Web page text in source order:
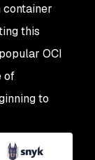
container
this
OCI
of
to